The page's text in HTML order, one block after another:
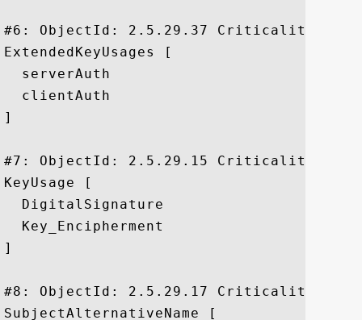
#6: ObjectId: 2.5.29.37
ExtendedKeyUsages [
  serverAuth
  clientAuth
]
#7: ObjectId: 2.5.29.15 Criticality=true
KeyUsage [
  DigitalSignature
  Key_Encipherment
]
#8: ObjectId: 2.5.29.17
SubjectAlternativeName [